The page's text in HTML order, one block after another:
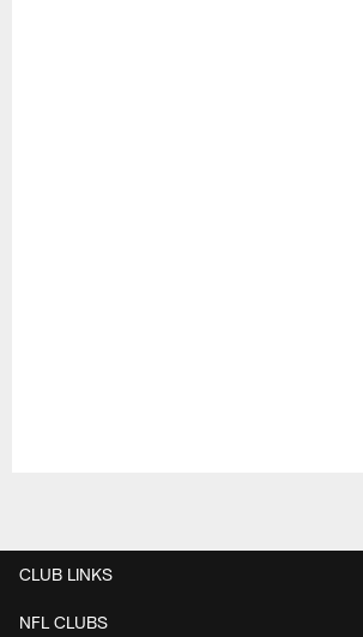
CLUB LINKS
NFL CLUBS